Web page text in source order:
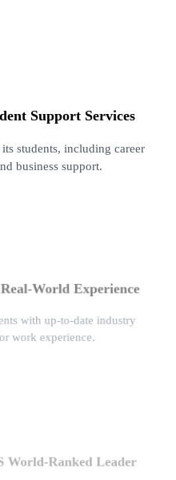
Support Services
students, including career
business support.
World Experience
with up-to-date industry
work experience.
World-Ranked Leader